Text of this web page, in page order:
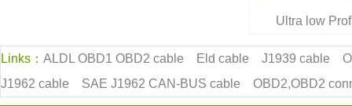
Ultra low
Links： ALDL OBD1 OBD2 cable Eld cable J1939 cable
J1962 cable
SAE J1962 CAN-BUS cable OBD2,OBD2